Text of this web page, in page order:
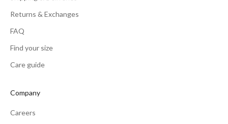
Returns & Exchanges
FAQ
Find your size
Care guide
Company
Careers